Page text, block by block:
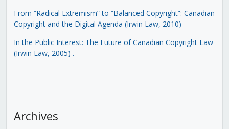
From “Radical Extremism” to “Balanced Copyright”: Canadian
Copyright and the Digital Agenda (Irwin Law, 2010)
In the Public Interest: The Future of Canadian Copyright Law
(Irwin Law, 2005) .
Archives